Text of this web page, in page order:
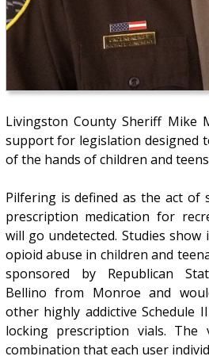
Livingston County Sheriff Mike
support for legislation designed
of the hands of children and
Pilfering is defined as the act of
prescription medication for
will go undetected. Studies show
opioid abuse in children and
sponsored by Republican
Bellino from Monroe and
other highly addictive Schedule
locking prescription vials.
combination that each user